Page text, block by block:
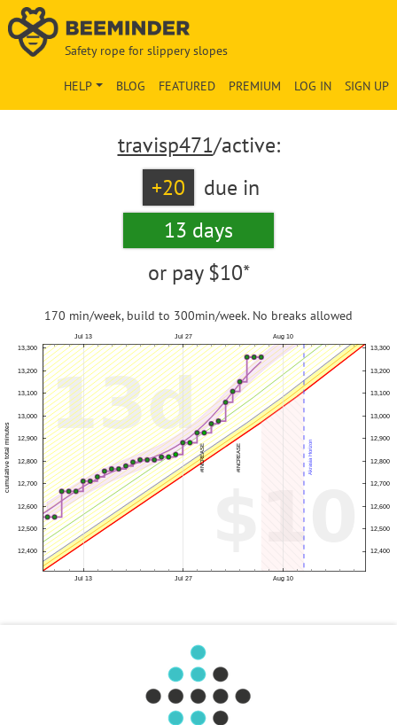
Safety rope for slippery slopes
SIGN UP
LOG IN
PREMIUM
FEATURED
BLOG
HELP
travisp471/active:
+20
due in
13 days
or pay $10*
170 min/week, build to 300min/week. No breaks allowed